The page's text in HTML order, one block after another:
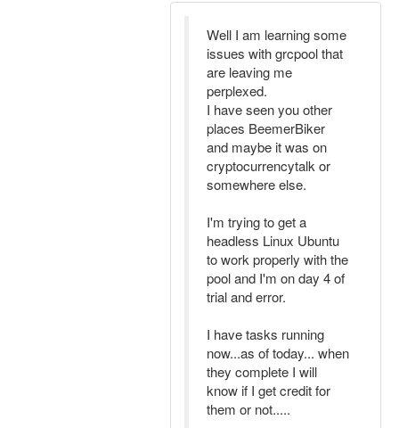
Well I am learning some
issues with grcpool that
are leaving me
perplexed.
I have seen you other
places BeemerBiker
and maybe it was on
cryptocurrencytalk or
somewhere else.
I'm trying to get a
headless Linux Ubuntu
to work properly with the
pool and I'm on day 4 of
trial and error.
I have tasks running
now...as of today... when
they complete I will
know if I get credit for
them or not.....